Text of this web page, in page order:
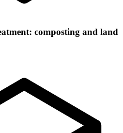
composting and land